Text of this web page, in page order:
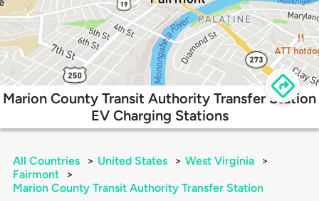
Marion County Transit Authority Transfer Station
EV Charging Stations
All Countries > United States > West Virginia
>
Fairmont
>
Marion County Transit Authority Transfer Station